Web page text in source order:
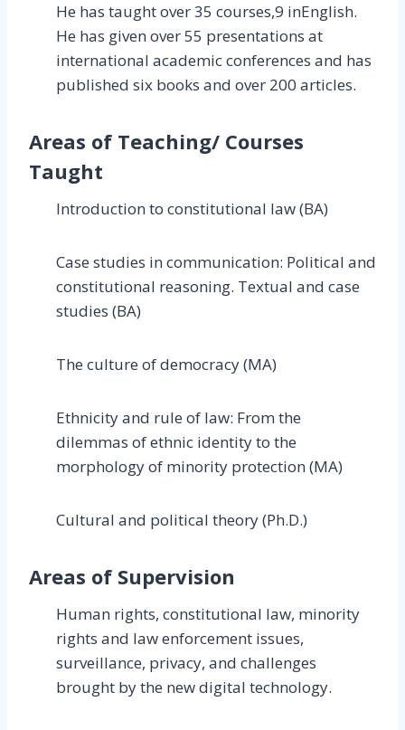
He has taught over 35 courses,9 inEnglish.
He has given over 55 presentations at
international academic conferences and has
published six books and over 200 articles.
Areas of Teaching/ Courses
Taught
Introduction to constitutional law (BA)
Case studies in communication: Political and
constitutional reasoning. Textual and case
studies (BA)
The culture of democracy (MA)
Ethnicity and rule of law: From the
dilemmas of ethnic identity to the
morphology of minority protection (MA)
Cultural and political theory (Ph.D.)
Areas of Supervision
Human rights, constitutional law, minority
rights and law enforcement issues,
surveillance, privacy, and challenges
brought by the new digital technology.